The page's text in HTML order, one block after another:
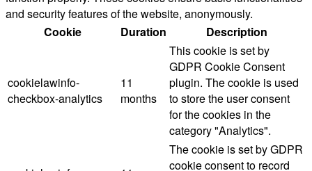
and security features of the website, anonymously.
Cookie
Duration Description
cookielawinfo-
checkbox-analytics
11
months
This cookie is set by
GDPR Cookie Consent
plugin. The cookie is used
to store the user consent
for the cookies in the
category "Analytics".
The cookie is set by GDPR
cookie consent to record